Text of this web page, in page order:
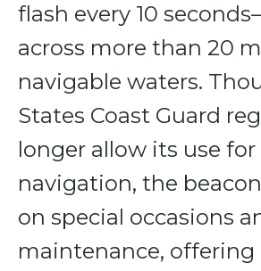
flash every 10
across more than 20
navigable waters.
States Coast Guard
longer allow its use
navigation, the
on special occasions
maintenance, offering